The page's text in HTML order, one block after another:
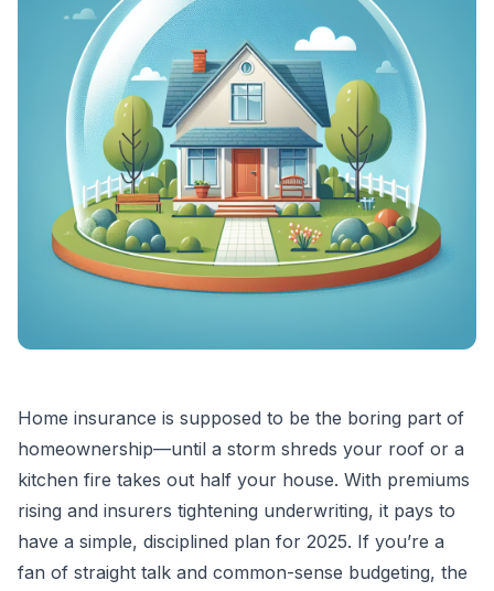
Home insurance is supposed to be the boring part of
homeownership—until a storm shreds your roof or a
kitchen fire takes out half your house. With premiums
rising and insurers tightening underwriting, it pays to
have a simple, disciplined plan for 2025. If you’re a
fan of straight talk and common-sense budgeting, the